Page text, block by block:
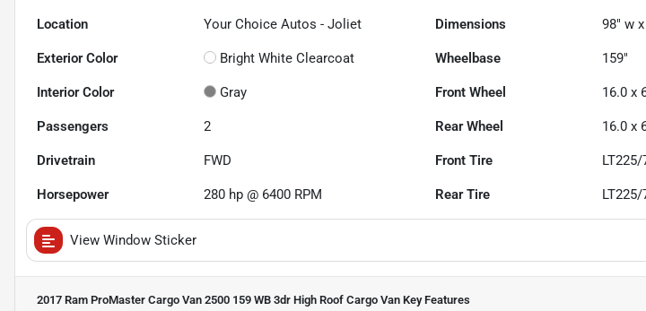
Location Your Choice Autos - Joliet Dimensions 98" w
Exterior Color Bright White Clearcoat Wheelbase 159"
Interior Color Gray Front Wheel 16.0 x
Passengers 2 Rear Wheel 16.0 x
Drivetrain FWD Front Tire LT225/
Horsepower 280 hp @ 6400 RPM Rear Tire LT225/
View Window Sticker
2017 Ram ProMaster Cargo Van 2500 159 WB 3dr High Roof Cargo Van Key Features